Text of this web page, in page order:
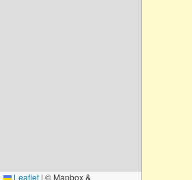
Leaflet | © Mapbox &